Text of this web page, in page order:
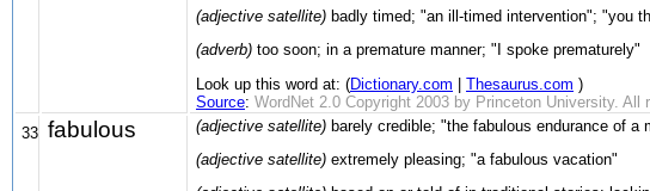
(adjective satellite) badly timed; "an ill-timed intervention"; "you
(adverb) too soon; in a premature manner; "I spoke prematurely"
Look up this word at: (Dictionary.com Thesaurus.com )
Source: WordNet 2.0 Copyright 2003 by Princeton University. All
33 fabulous (adjective satellite) barely credible; "the fabulous endurance of a
(adjective satellite) extremely pleasing; "a fabulous vacation"